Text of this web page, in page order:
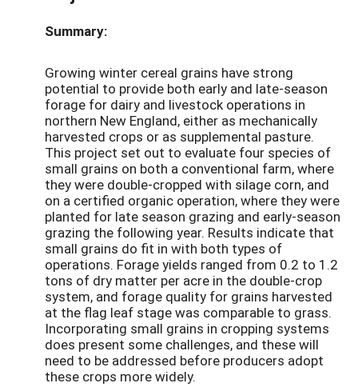
Summary:
Growing winter cereal grains have strong
potential to provide both early and late-season
forage for dairy and livestock operations in
northern New England, either as mechanically
harvested crops or as supplemental pasture.
This project set out to evaluate four species of
small grains on both a conventional farm, where
they were double-cropped with silage corn, and
on a certified organic operation, where they were
planted for late season grazing and early-season
grazing the following year. Results indicate that
small grains do fit in with both types of
operations. Forage yields ranged from 0.2 to 1.2
tons of dry matter per acre in the double-crop
system, and forage quality for grains harvested
at the flag leaf stage was comparable to grass.
Incorporating small grains in cropping systems
does present some challenges, and these will
need to be addressed before producers adopt
these crops more widely.